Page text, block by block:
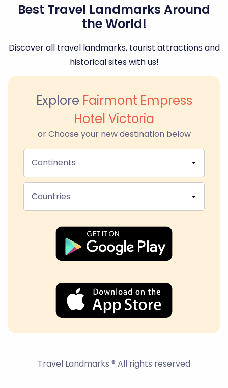
Best Travel Landmarks Around
the World!
Discover all travel landmarks, tourist attractions and
historical sites with us!
Explore Fairmont Empress
Hotel Victoria
or Choose your new destination below
Continents
Countries
Travel Landmarks ® All rights reserved